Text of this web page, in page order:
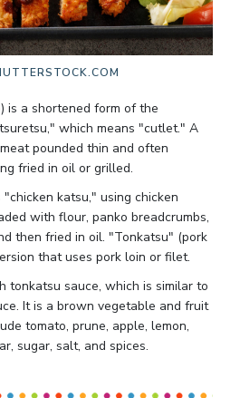
is a shortened form of the
which means "cutlet." A
pounded thin and often
fried in oil or grilled.
"chicken katsu," using chicken
with flour, panko breadcrumbs,
then fried in oil. "Tonkatsu" (pork
that uses pork loin or filet.
tonkatsu sauce, which is similar to
It is a brown vegetable and fruit
tomato, prune, apple, lemon,
sugar, salt, and spices.